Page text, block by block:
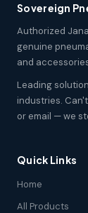
Sovereign
Authorized
genuine
and
Leading
industries.
or email — we
Quick Links
Home
All Products